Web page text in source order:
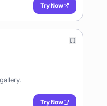
Try Now
Try Now